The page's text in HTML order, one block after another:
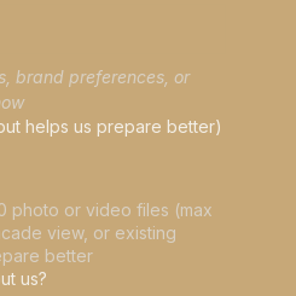
brand preferences, or
but helps us prepare better)
photo or video files (max
view, or existing
better
us?